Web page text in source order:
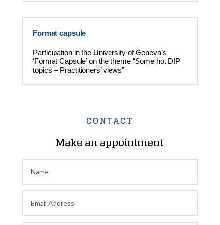
Format capsule
Participation in the University of Geneva’s
‘Format Capsule’ on the theme “Some hot DIP
topics – Practitioners’ views”
CONTACT
Make an appointment